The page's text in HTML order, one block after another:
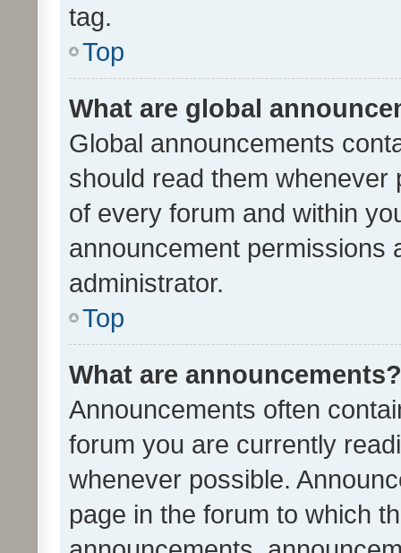
tag.
Top
What are global
Global announcements
should read them whenever
of every forum and within
announcement permissions
administrator.
Top
What are announcements?
Announcements often
forum you are currently
whenever possible.
page in the forum to which